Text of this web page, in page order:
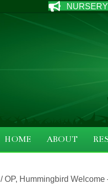
HOME ABOUT
/ OP, Hummingbird Welcome